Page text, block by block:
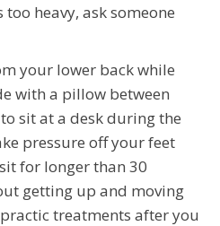
heavy, ask someone
your lower back while
with a pillow between
sit at a desk during the
pressure off your feet
for longer than 30
getting up and moving
treatments after you